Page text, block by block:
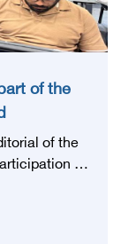
of the
of the
of